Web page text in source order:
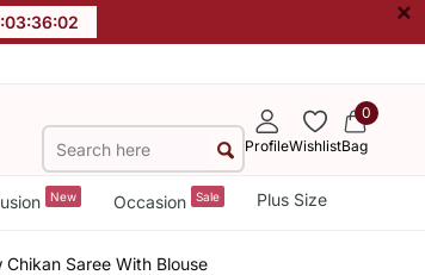
:03:36:01 ×
ProfileWishlist
0
Bag
New Occasion Sale Plus Size
Saree With Blouse